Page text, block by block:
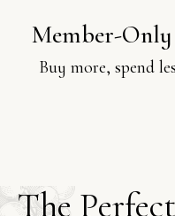
Member-
Buy more, spend
The Perfect